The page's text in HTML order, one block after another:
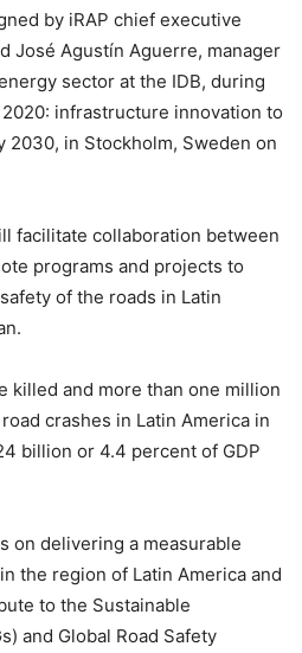
by iRAP chief executive
José Agustín Aguerre, manager
sector at the IDB, during
infrastructure innovation to
2030, in Stockholm, Sweden on
facilitate collaboration between
programs and projects to
of the roads in Latin
killed and more than one million
crashes in Latin America in
billion or 4.4 percent of GDP
on delivering a measurable
the region of Latin America and
to the Sustainable
and Global Road Safety